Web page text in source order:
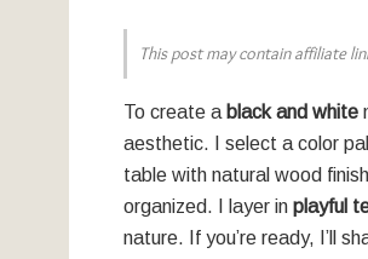
This post may contain affiliate
To create a black and white
aesthetic. I select a color
table with natural wood
organized. I layer in playful
nature. If you’re ready, I’ll